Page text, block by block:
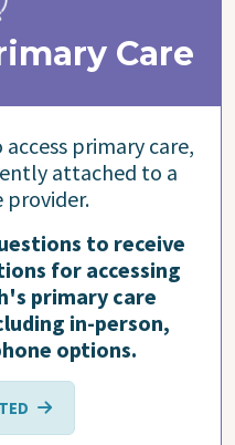
Care
primary care,
attached to a
provider.
to receive
for accessing
primary care
in-person,
options.